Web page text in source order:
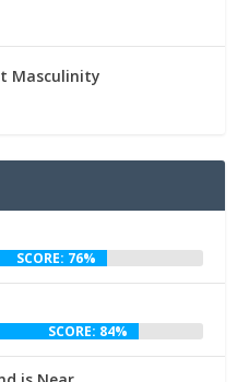
Masculinity
SCORE: 76%
SCORE: 84%